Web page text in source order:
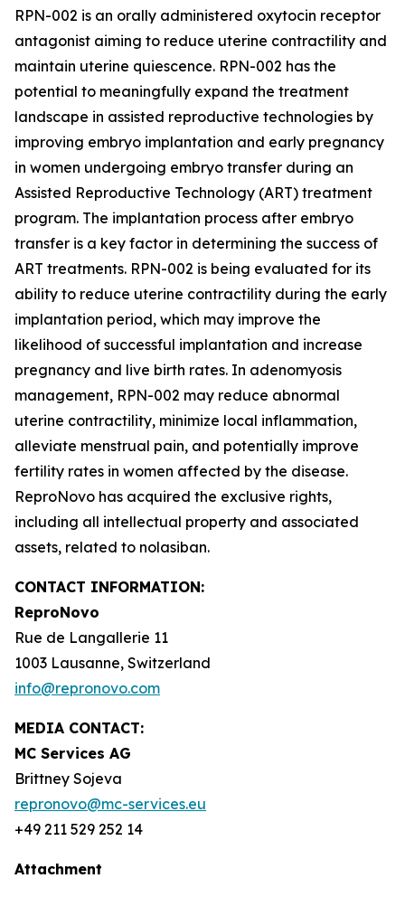
RPN-002 is an orally administered oxytocin receptor
antagonist aiming to reduce uterine contractility and
maintain uterine quiescence. RPN-002 has the
potential to meaningfully expand the treatment
landscape in assisted reproductive technologies by
improving embryo implantation and early pregnancy
in women undergoing embryo transfer during an
Assisted Reproductive Technology (ART) treatment
program. The implantation process after embryo
transfer is a key factor in determining the success of
ART treatments. RPN-002 is being evaluated for its
ability to reduce uterine contractility during the early
implantation period, which may improve the
likelihood of successful implantation and increase
pregnancy and live birth rates. In adenomyosis
management, RPN-002 may reduce abnormal
uterine contractility, minimize local inflammation,
alleviate menstrual pain, and potentially improve
fertility rates in women affected by the disease.
ReproNovo has acquired the exclusive rights,
including all intellectual property and associated
assets, related to nolasiban.
CONTACT INFORMATION:
ReproNovo
Rue de Langallerie 11
1003 Lausanne, Switzerland
info@repronovo.com
MEDIA CONTACT:
MC Services AG
Brittney Sojeva
repronovo@mc-services.eu
+49 211 529 252 14
Attachment